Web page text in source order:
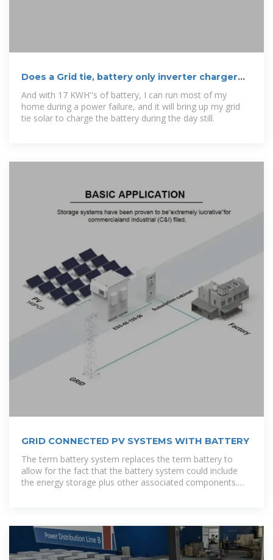
Does a Grid tie, battery only inverter charger
exist for time of use
And with 17 KWH''s of battery, I can run most of my
home during a power failure, and it will bring up my grid
tie solar to charge the battery during the day still.
GRID CONNECTED PV SYSTEMS WITH BATTERY
The term battery system replaces the term battery to
allow for the fact that the battery system could include
the energy storage plus other associated components.